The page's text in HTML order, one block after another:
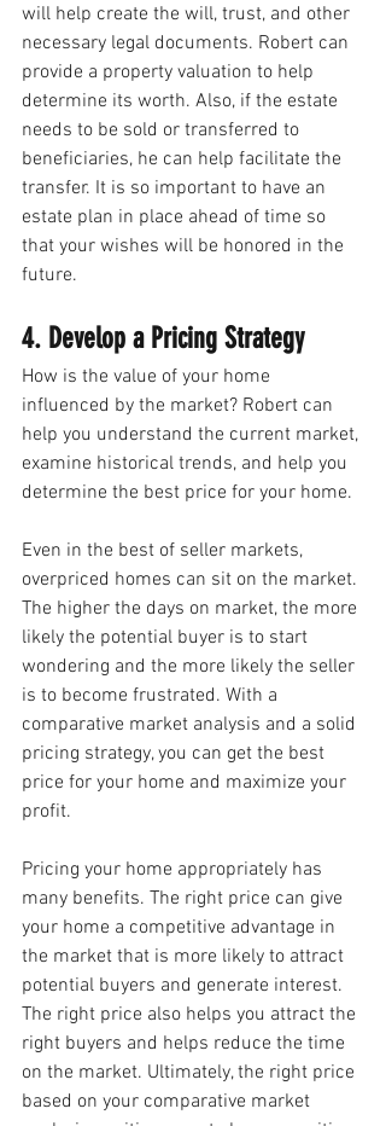
will help create the will, trust, and other
necessary legal documents. Robert can
provide a property valuation to help
determine its worth. Also, if the estate
needs to be sold or transferred to
beneficiaries, he can help facilitate the
transfer. It is so important to have an
estate plan in place ahead of time so
that your wishes will be honored in the
future.
4. Develop a Pricing Strategy
How is the value of your home
influenced by the market? Robert can
help you understand the current market,
examine historical trends, and help you
determine the best price for your home.
Even in the best of seller markets,
overpriced homes can sit on the market.
The higher the days on market, the more
likely the potential buyer is to start
wondering and the more likely the seller
is to become frustrated. With a
comparative market analysis and a solid
pricing strategy, you can get the best
price for your home and maximize your
profit.
Pricing your home appropriately has
many benefits. The right price can give
your home a competitive advantage in
the market that is more likely to attract
potential buyers and generate interest.
The right price also helps you attract the
right buyers and helps reduce the time
on the market. Ultimately, the right price
based on your comparative market